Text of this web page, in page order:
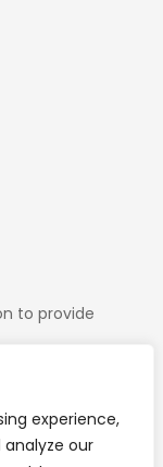
experience,
our
to provide